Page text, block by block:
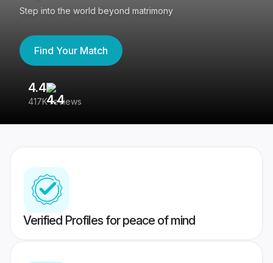
Step into the world beyond matrimony
Find Your Match
4.4
417K reviews
Verified Profiles for peace of mind